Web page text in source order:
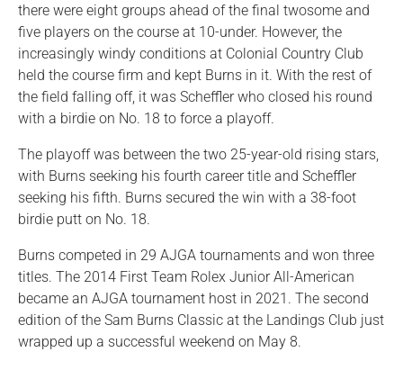
there were eight groups ahead of the final twosome and
five players on the course at 10-under. However, the
increasingly windy conditions at Colonial Country Club
held the course firm and kept Burns in it. With the rest of
the field falling off, it was Scheffler who closed his round
with a birdie on No. 18 to force a playoff.
The playoff was between the two 25-year-old rising stars,
with Burns seeking his fourth career title and Scheffler
seeking his fifth. Burns secured the win with a 38-foot
birdie putt on No. 18.
Burns competed in 29 AJGA tournaments and won three
titles. The 2014 First Team Rolex Junior All-American
became an AJGA tournament host in 2021. The second
edition of the Sam Burns Classic at the Landings Club just
wrapped up a successful weekend on May 8.